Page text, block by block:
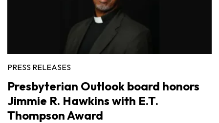
PRESS RELEASES
Presbyterian Outlook board honors
Jimmie R. Hawkins with E.T.
Thompson Award